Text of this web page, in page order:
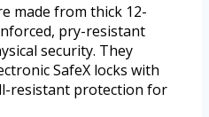
made from thick 12-
pry-resistant
security. They
SafeX locks with
resistant protection for